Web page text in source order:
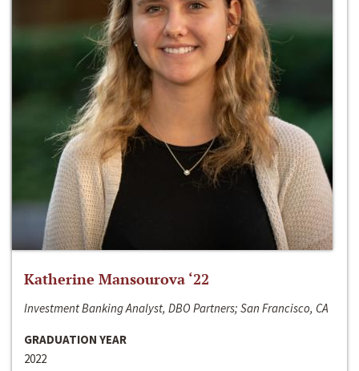
Katherine Mansourova ‘22
Investment Banking Analyst, DBO Partners; San Francisco, CA
GRADUATION YEAR
2022